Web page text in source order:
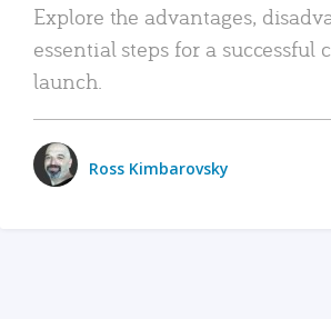
Explore the advantages,
essential steps for a successful
launch.
Ross Kimbarovsky